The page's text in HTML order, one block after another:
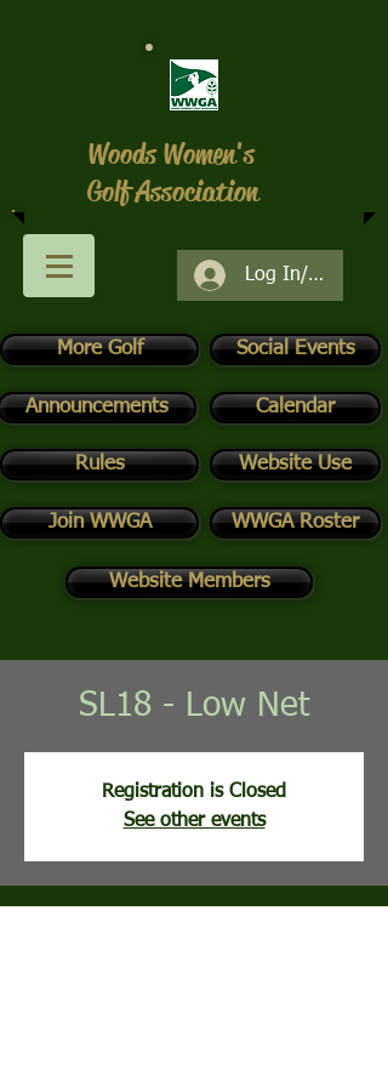
Log In/Register
More Golf Social Events
Calendar
Rules
Join WWGA
Woods Women's
Golf Association
Announcements
Website Use
WWGA Roster
Website Members
SL18 - Low Net
Registration is Closed
See other events